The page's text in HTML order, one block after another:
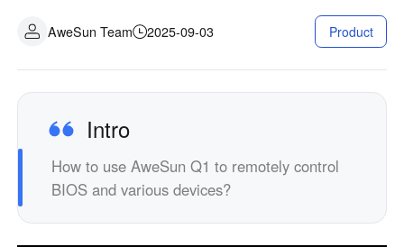
Asia
中國香港
繁體中文
中國澳門
繁體中文
中國台灣
繁體中文
한국
한국어
Malaysia
English
ประเทศไทย
ไทย
Việt Nam
Tiếng Việt
Contact Us
AweSun Team 2025-09-03 Product
Intro
How to use AweSun Q1 to remotely control
BIOS and various devices?